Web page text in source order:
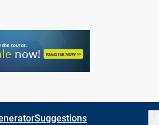
Suggestions